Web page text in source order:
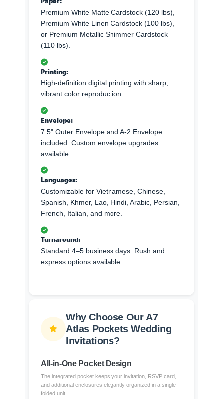
Premium White Matte Cardstock (120 lbs),
Premium White Linen Cardstock (100 lbs),
or Premium Metallic Shimmer Cardstock
(110 lbs).
Printing:
High-definition digital printing with sharp,
vibrant color reproduction.
Envelope:
7.5" Outer Envelope and A-2 Envelope
included. Custom envelope upgrades
available.
Languages:
Customizable for Vietnamese, Chinese,
Spanish, Khmer, Lao, Hindi, Arabic, Persian,
French, Italian, and more.
Turnaround:
Standard 4–5 business days. Rush and
express options available.
Why Choose Our A7
Atlas Pockets Wedding
Invitations?
All-in-One Pocket Design
The integrated pocket keeps your invitation, RSVP card,
and additional enclosures elegantly organized in a single
folded unit.